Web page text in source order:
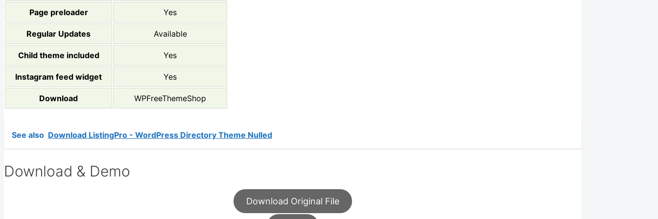
Page preloader Yes
Regular Updates Available
Child theme included Yes
Instagram feed widget Yes
Download WPFreeThemeShop
See also Download ListingPro - WordPress Directory Theme Nulled
Download & Demo
Download Original File